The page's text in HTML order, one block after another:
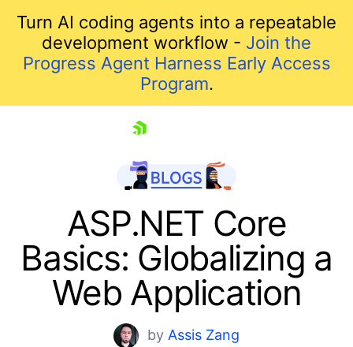
Turn AI coding agents into a repeatable
development workflow - Join the
Progress Agent Harness Early Access
Program.
ASP.NET Core
Basics: Globalizing a
Web Application
by Assis Zang